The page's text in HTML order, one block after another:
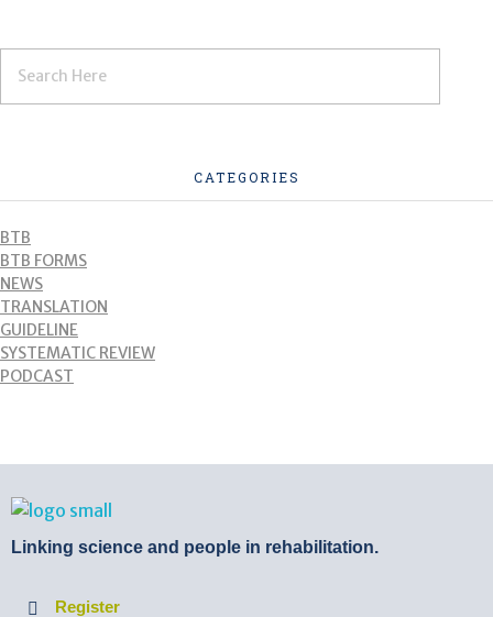
CATEGORIES
BTB
BTB FORMS
NEWS
TRANSLATION
GUIDELINE
SYSTEMATIC REVIEW
PODCAST
BTB Rehab
Linking science and people in rehabilitation.
Register